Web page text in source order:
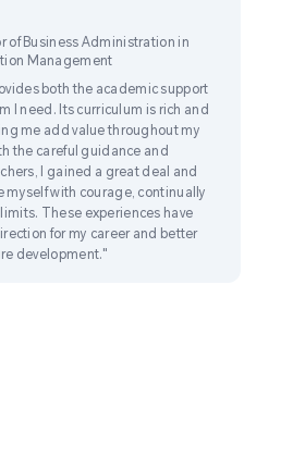
of Business Administration in
Management
both the academic support
I need. Its curriculum is rich and
me add value throughout my
the careful guidance and
I gained a great deal and
myself with courage, continually
These experiences have
for my career and better
development."